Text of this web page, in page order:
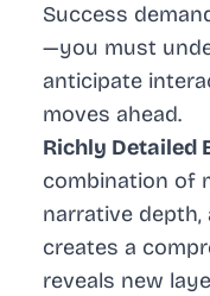
Success
—you must
anticipate
moves ahead.
Richly Detailed
combination of
narrative
creates a
reveals new